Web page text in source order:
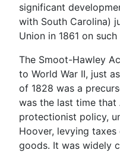
significant
with South Carolina)
Union in 1861 on
The Smoot-Hawley
to World War II, just
of 1828 was a
was the last time that
protectionist policy,
Hoover, levying
goods. It was widely